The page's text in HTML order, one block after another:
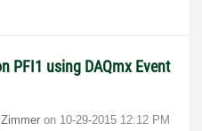
PFI1 using DAQmx Event
immer on ‎10-29-2015 12:12 PM